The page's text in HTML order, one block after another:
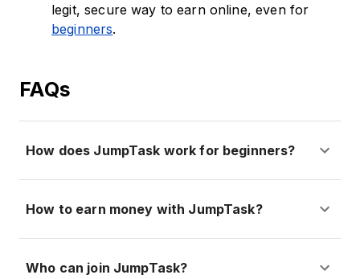
legit, secure way to earn online, even for
beginners.
FAQs
How does JumpTask work for beginners?
How to earn money with JumpTask?
Who can join JumpTask?